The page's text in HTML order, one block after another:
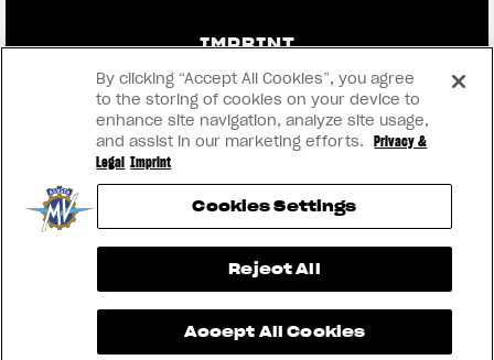
IMPRINT
PRIVACY & LEGAL
BECOME A DEALER
RMI
® 2026 MV AGUSTA Motor S.p.A
By clicking “Accept All Cookies”, you agree
to the storing of cookies on your device to
enhance site navigation, analyze site usage,
and assist in our marketing efforts.
Privacy &
Legal Imprint
Cookies Settings
Reject All
Accept All Cookies